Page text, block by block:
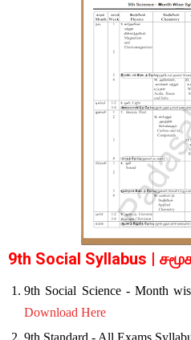
9th Social Syllabus |
9th Social Science - Month
Download Here
9th Standard - All Exams